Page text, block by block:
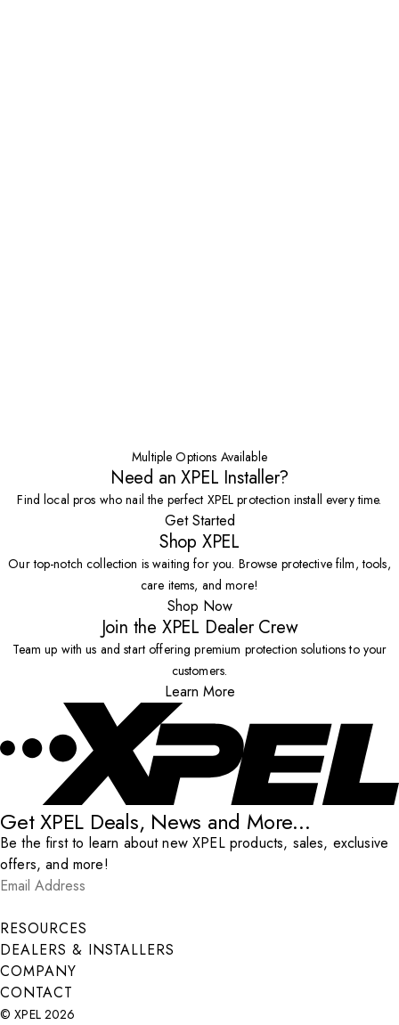
Multiple Options Available
Need an XPEL Installer?
Find local pros who nail the perfect XPEL protection install every time.
Get Started
Shop XPEL
Our top-notch collection is waiting for you. Browse protective film, tools,
care items, and more!
Shop Now
Join the XPEL Dealer Crew
Team up with us and start offering premium protection solutions to your
customers.
Learn More
Get XPEL Deals, News and More...
Be the first to learn about new XPEL products, sales, exclusive
offers, and more!
Email Address
Submit
RESOURCES
DEALERS & INSTALLERS
COMPANY
CONTACT
© XPEL 2026